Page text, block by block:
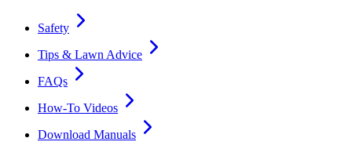
Safety
Tips & Lawn Advice
FAQs
How-To Videos
Download Manuals